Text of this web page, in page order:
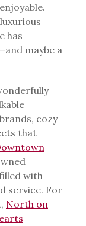
has
maybe a
cozy
that
with
service. For
North on